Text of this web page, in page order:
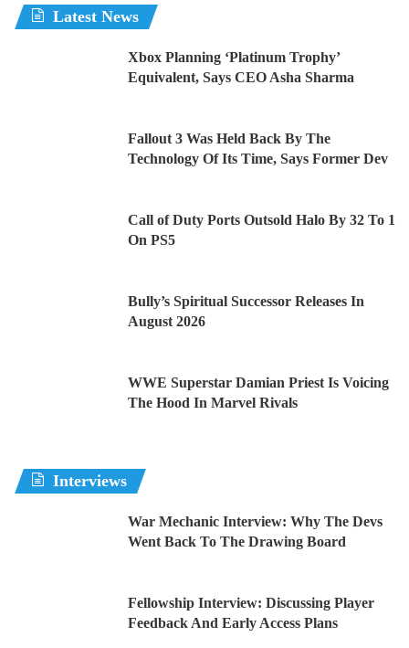
Latest News
Xbox Planning ‘Platinum Trophy’
Equivalent, Says CEO Asha Sharma
Fallout 3 Was Held Back By The
Technology Of Its Time, Says Former Dev
Call of Duty Ports Outsold Halo By 32 To 1
On PS5
Bully’s Spiritual Successor Releases In
August 2026
WWE Superstar Damian Priest Is Voicing
The Hood In Marvel Rivals
Interviews
War Mechanic Interview: Why The Devs
Went Back To The Drawing Board
Fellowship Interview: Discussing Player
Feedback And Early Access Plans